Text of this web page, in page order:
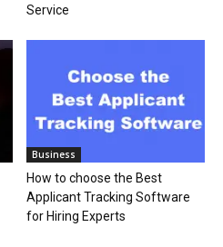
Service
Business
How to choose the Best
Applicant Tracking Software
for Hiring Experts